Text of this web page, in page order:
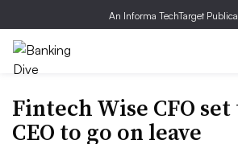
An Informa TechTarget
Fintech Wise CFO
CEO to go on leave